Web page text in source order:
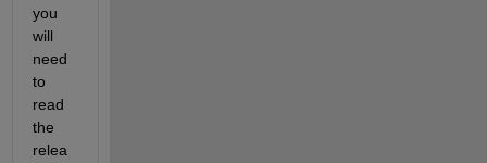
you
will
need
to
read
the
relea